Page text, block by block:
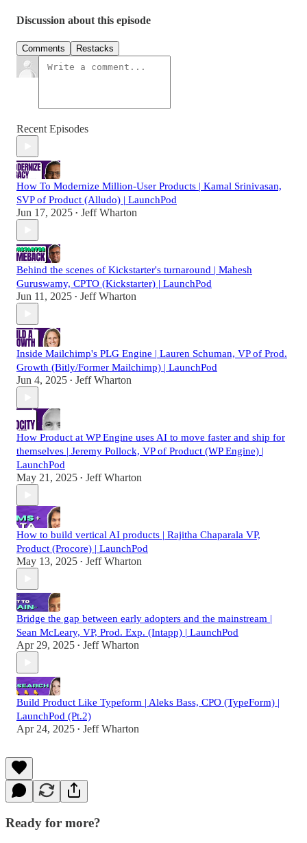
Discussion about this episode
Comments Restacks
Recent Episodes
How To Modernize Million-User Products | Kamal Srinivasan,
SVP of Product (Alludo) | LaunchPod
Jun 17, 2025 • Jeff Wharton
Behind the scenes of Kickstarter's turnaround | Mahesh
Guruswamy, CPTO (Kickstarter) | LaunchPod
Jun 11, 2025 • Jeff Wharton
Inside Mailchimp's PLG Engine | Lauren Schuman, VP of Prod.
Growth (Bitly/Former Mailchimp) | LaunchPod
Jun 4, 2025 • Jeff Wharton
How Product at WP Engine uses AI to move faster and ship for
themselves | Jeremy Pollock, VP of Product (WP Engine) |
LaunchPod
May 21, 2025 • Jeff Wharton
How to build vertical AI products | Rajitha Chaparala VP,
Product (Procore) | LaunchPod
May 13, 2025 • Jeff Wharton
Bridge the gap between early adopters and the mainstream |
Sean McLeary, VP, Prod. Exp. (Intapp) | LaunchPod
Apr 29, 2025 • Jeff Wharton
Build Product Like Typeform | Aleks Bass, CPO (TypeForm) |
LaunchPod (Pt.2)
Apr 24, 2025 • Jeff Wharton
Ready for more?